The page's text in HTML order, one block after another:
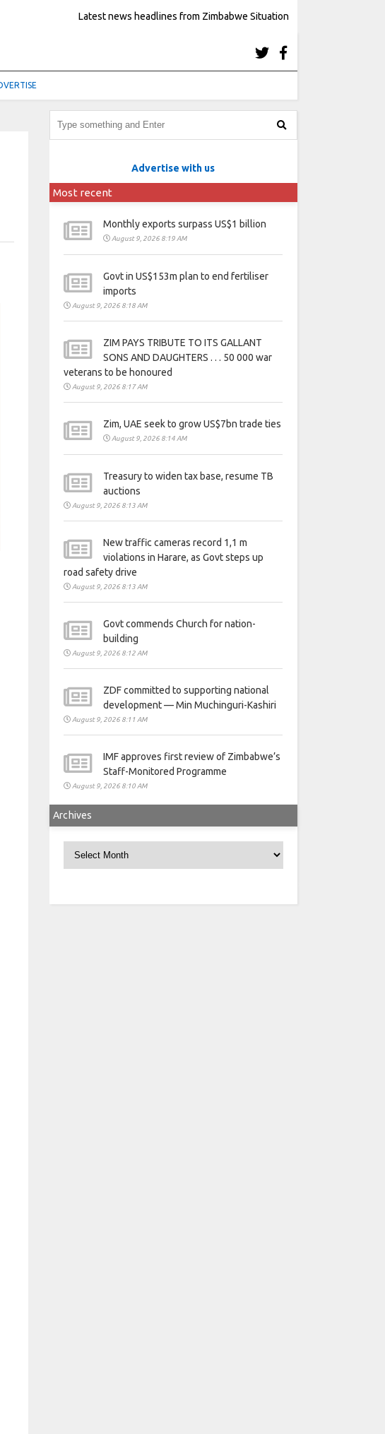
Latest news headlines from Zimbabwe Situation
Advertise with us
Most recent
Monthly exports surpass US$1 billion
August 9, 2026 8:19 AM
Govt in US$153m plan to end fertiliser
imports
August 9, 2026 8:18 AM
ZIM PAYS TRIBUTE TO ITS GALLANT
SONS AND DAUGHTERS . . . 50 000 war
veterans to be honoured
August 9, 2026 8:17 AM
Zim, UAE seek to grow US$7bn trade ties
August 9, 2026 8:14 AM
Treasury to widen tax base, resume TB
auctions
August 9, 2026 8:13 AM
New traffic cameras record 1,1 m
violations in Harare, as Govt steps up
road safety drive
August 9, 2026 8:13 AM
Govt commends Church for nation-
building
August 9, 2026 8:12 AM
ZDF committed to supporting national
development — Min Muchinguri-Kashiri
August 9, 2026 8:11 AM
IMF approves first review of Zimbabwe’s
Staff-Monitored Programme
August 9, 2026 8:10 AM
Archives